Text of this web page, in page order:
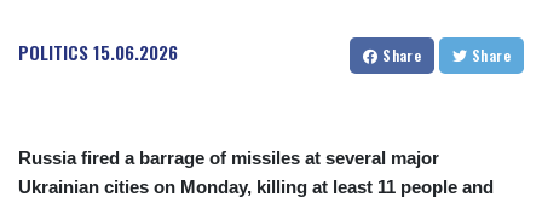
POLITICS15.06.2026 Share Share
Russia fired a barrage of missiles at several major
Ukrainian cities on Monday, killing at least 11 people and